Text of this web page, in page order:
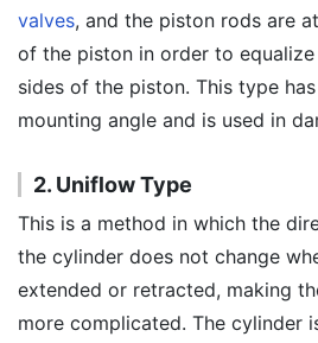
valves, and the piston rods are
of the piston in order to
sides of the piston. This type
mounting angle and is used in
2. Uniflow Type
This is a method in which the
the cylinder does not change
extended or retracted, making
more complicated. The cylinder